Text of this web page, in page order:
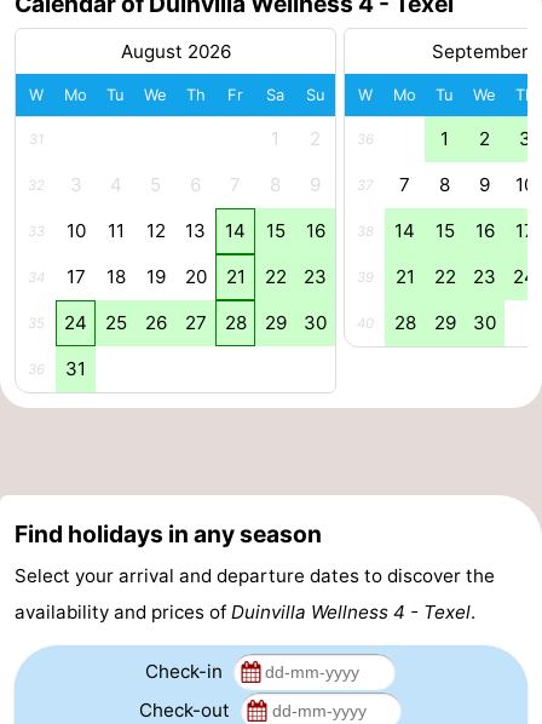
riding
Surfing
-
Sportfishing
Mudhiking
Seals
spotting
Food
Beverages
Practical
Forum
Route
Ferry
-
Parking
Island
addresses
Region
August 2026
W Mo Tu We Th Fr Sa Su
31 1 2
32 3 4 5 6 7 8 9
33 10 11 12 13 14 15 16
34 17 18 19 20 21 22 23
35 24 25 26 27 28 29 30
36 31
September
W Mo Tu We Th
36 1 2 3
37 7 8 9 10
38 14 15 16 17
39 21 22 23 24
40 28 29 30
Find holidays in any season
Select your arrival and departure dates to discover the
availability and prices of Duinvilla Wellness 4 - Texel.
Check-in
Check-out